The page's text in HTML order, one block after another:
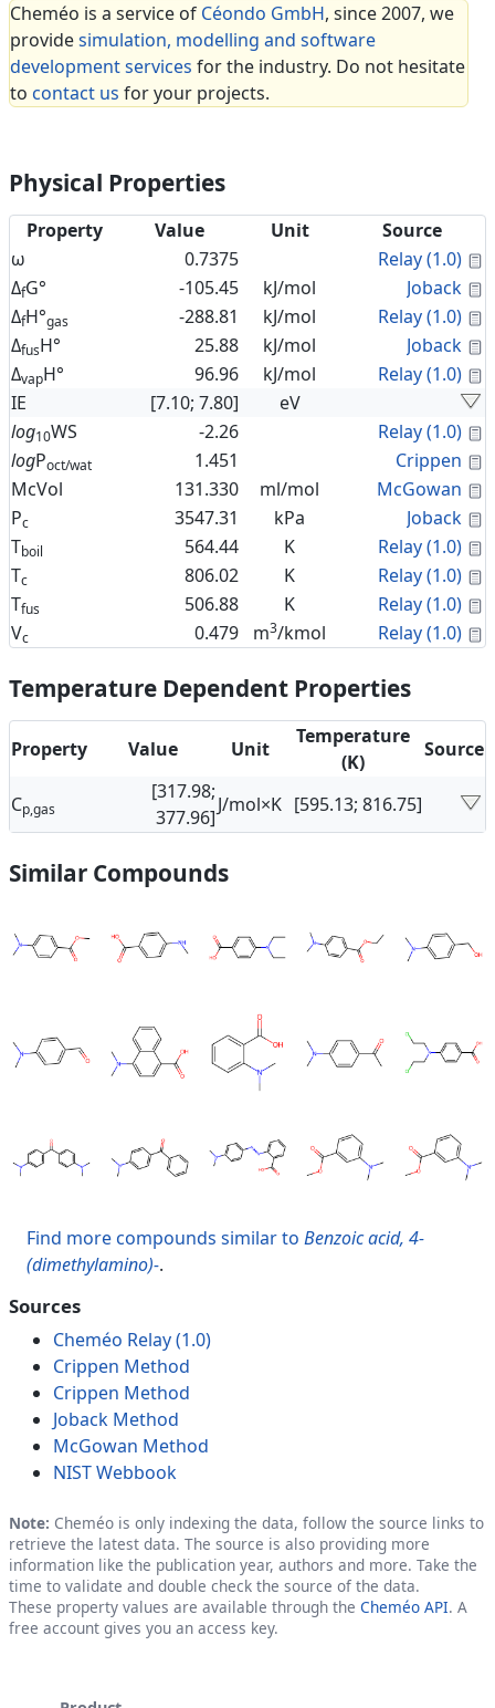
Cheméo is a service of Céondo GmbH, since 2007, we
providesimulation, modelling and software
development services for the industry. Do not hesitate
to contact us for your projects.
Physical Properties
Property Value Unit
Source
ω
0.7375 Relay (1.0)
ΔfG° -105.45 kJ/mol Joback
ΔfH°gas -288.81 kJ/mol Relay (1.0)
ΔfusH° 25.88 kJ/mol Joback
ΔvapH° 96.96 kJ/mol Relay (1.0)
IE
[7.10; 7.80]
eV
log10WS -2.26 Relay (1.0)
logPoct/wat 1.451 Crippen
McVol
131.330 ml/mol McGowan
Pc 3547.31 kPa Joback
Tboil 564.44 K Relay (1.0)
Tc 806.02 K Relay (1.0)
Tfus 506.88 K Relay (1.0)
Vc 0.479 m3/kmol Relay (1.0)
Temperature Dependent Properties
Property Value Unit
Temperature
(K)
Source
Cp,gas
[317.98;
377.96]
J/mol×K [595.13; 816.75]
Similar Compounds
Find more compounds similar to Benzoic acid, 4-
(dimethylamino)-.
Sources
Cheméo Relay (1.0)
Crippen Method
Crippen Method
Joback Method
McGowan Method
NIST Webbook
Note: Cheméo is only indexing the data, follow the source links to
retrieve the latest data. The source is also providing more
information like the publication year, authors and more. Take the
time to validate and double check the source of the data.
These property values are available through the Cheméo API. A
free account gives you an access key.